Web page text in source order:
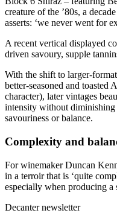
creature of the ’80s, a
asserts: ‘we never went for
A recent vertical displayed
driven savoury, supple
With the shift to larger-
better-seasoned and toasted
character), later vintages
intensity without diminishing
savouriness or balance.
Complexity and
For winemaker Duncan
in a terroir that is ‘quite
especially when producing a
Decanter newsletter